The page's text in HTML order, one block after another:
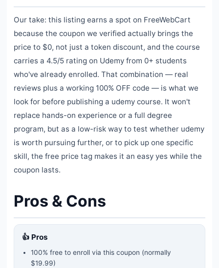
Our take: this listing earns a spot on FreeWebCart
because the coupon we verified actually brings the
price to $0, not just a token discount, and the course
carries a 4.5/5 rating on Udemy from 0+ students
who've already enrolled. That combination — real
reviews plus a working 100% OFF code — is what we
look for before publishing a udemy course. It won't
replace hands-on experience or a full degree
program, but as a low-risk way to test whether udemy
is worth pursuing further, or to pick up one specific
skill, the free price tag makes it an easy yes while the
coupon lasts.
Pros & Cons
👍 Pros
100% free to enroll via this coupon (normally
$19.99)